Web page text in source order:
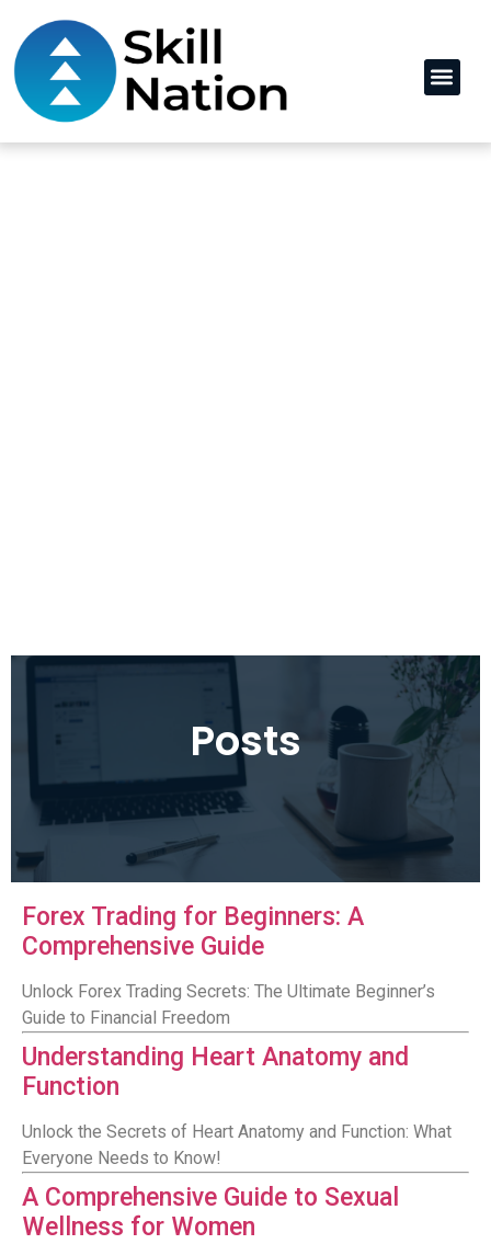
Posts
Forex Trading for Beginners: A
Comprehensive Guide
Unlock Forex Trading Secrets: The Ultimate Beginner’s
Guide to Financial Freedom
Understanding Heart Anatomy and
Function
Unlock the Secrets of Heart Anatomy and Function: What
Everyone Needs to Know!
A Comprehensive Guide to Sexual
Wellness for Women